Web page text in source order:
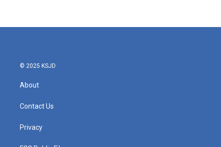
© 2025 KSJD
About
Contact Us
Privacy